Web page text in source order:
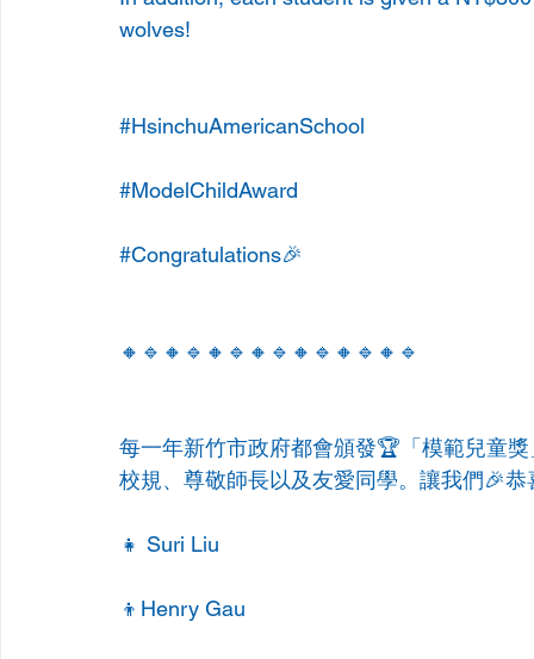
wolves!
#HsinchuAmericanSchool
#ModelChildAward
#Congratulations🎉
🔸🔹🔸🔹🔸🔹🔸🔹🔸🔹🔸🔹🔸🔹
每一年新竹市政府都會頒發🏆「模範兒童
校規、尊敬師長以及友愛同學。讓我們🎉
👧 Suri Liu
👦Henry Gau